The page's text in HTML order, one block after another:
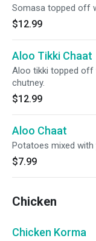
Somasa topped off
$12.99
Aloo Tikki Chaat
Aloo tikki topped off
chutney.
$12.99
Aloo Chaat
Potatoes mixed with
$7.99
Chicken
Chicken Korma